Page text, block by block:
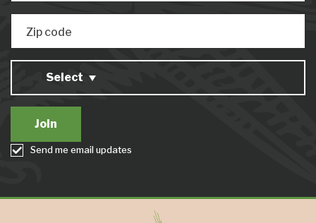
Zip code
Select
Send me email updates